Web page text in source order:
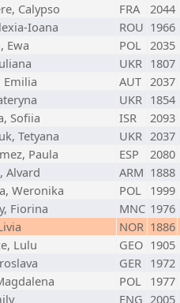
Calypso FRA
2044
Ioana ROU 1966
Ewa POL 2035
UKR 1807
Emilia AUT 2037
UKR 1854
Sofiia ISR
2093
Tetyana UKR 2037
Paula ESP
2080
Alvard ARM 1888
Weronika POL 1999
Fiorina MNC 1976
NOR 1886
Lulu GEO 1905
GER 1972
POL 1977
ENG 2005